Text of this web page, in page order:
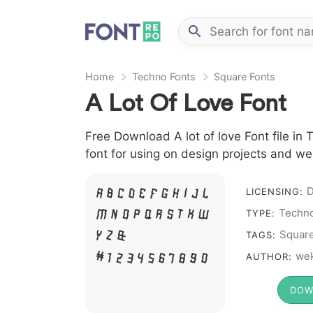
Home Techno Fonts Square Fonts
A Lot Of Love Font
Free Download A lot of love Font file in
font for using on design projects and
A B C D E F G H I J L
M N O P Q R S T X W
Y Z &
# 1 2 3 4 5 6 7 8 9 0
LICENSING:
TYPE:
TAGS:
AUTHOR: